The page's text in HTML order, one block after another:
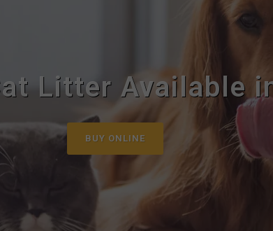
Litter Available
BUY ONLINE